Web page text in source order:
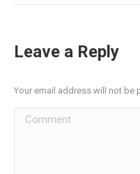
Leave a Reply
Your email address will not be
Comment